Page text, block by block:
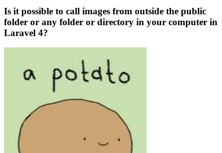
Is it possible to call images from outside the public
folder or any folder or directory in your computer in
Laravel 4?